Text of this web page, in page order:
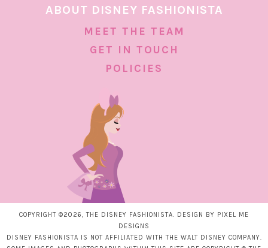
ABOUT DISNEY FASHIONISTA
MEET THE TEAM
GET IN TOUCH
POLICIES
COPYRIGHT ©2026, THE DISNEY FASHIONISTA. DESIGN BY PIXEL ME
DESIGNS
DISNEY FASHIONISTA IS NOT AFFILIATED WITH THE WALT DISNEY COMPANY.